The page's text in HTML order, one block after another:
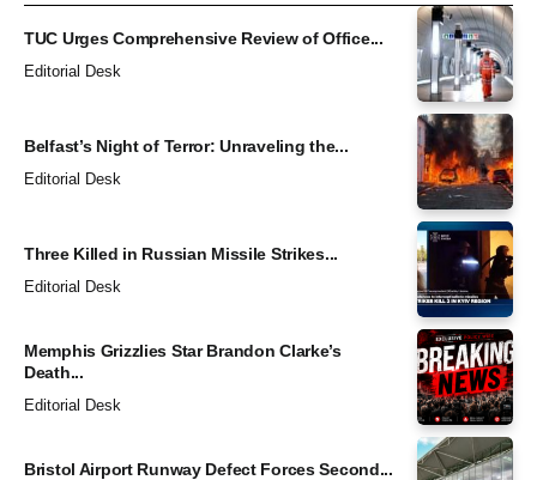
TUC Urges Comprehensive Review of Office...
Editorial Desk
Belfast’s Night of Terror: Unraveling the...
Editorial Desk
Three Killed in Russian Missile Strikes...
Editorial Desk
Memphis Grizzlies Star Brandon Clarke’s
Death...
Editorial Desk
Bristol Airport Runway Defect Forces Second...